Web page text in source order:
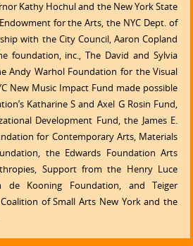
Kathy Hochul and the New York State
for the Arts, the NYC Dept. of
with the City Council, Aaron Copland
foundation, inc., The David and Sylvia
Andy Warhol Foundation for the Visual
New Music Impact Fund made possible
Katharine S and Axel G Rosin Fund,
Development Fund, the James E.
for Contemporary Arts, Materials
the Edwards Foundation Arts
Support from the Henry Luce
de Kooning Foundation, and Teiger
of Small Arts New York and the